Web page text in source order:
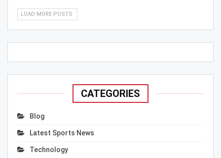
LOAD MORE POSTS
CATEGORIES
Blog
Latest Sports News
Technology